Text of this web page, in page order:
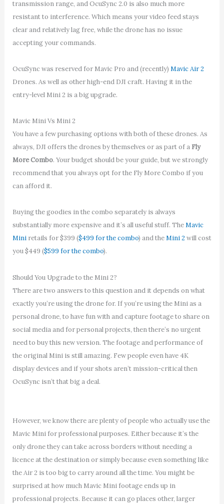
transmission range, and OcuSync 2.0 is also much more
resistant to interference. Which means your video feed stays
clear and relatively lag free, while the drone has no issue
accepting your commands.
OcuSync was reserved for Mavic Pro and (recently) Mavic Air 2
Drones. As well as other high-end DJI craft. Having it in the
entry-level Mini 2 is a big upgrade.
Mavic Mini Vs Mini 2
You have a few purchasing options with both of these drones. As
always, DJI offers the drones by themselves or as part of a Fly
More Combo. Your budget should be your guide, but we strongly
recommend that you always opt for the Fly More Combo if you
can afford it.
Buying the goodies in the combo separately is always
substantially more expensive and it’s all useful stuff. TheMavic
Miniretails for $399 ($499 for the combo) and theMini 2 will cost
you $449 ($599 for the combo).
Should You Upgrade to the Mini 2?
There are two answers to this question and it depends on what
exactly you’re using the drone for. If you’re using the Mini as a
personal drone, to have fun with and capture footage to share on
social media and for personal projects, then there’s no urgent
need to buy this new version. The footage and performance of
the original Mini is still amazing. Few people even have 4K
display devices and if your shots aren’t mission-critical then
OcuSync isn’t that big a deal.
However, we know there are plenty of people who actually use the
Mavic Mini for professional purposes. Either because it’s the
only drone they can take across borders without needing a
licence at the destination or simply because even something like
the Air 2 is too big to carry around all the time. You might be
surprised at how much Mavic Mini footage ends up in
professional projects. Because it can go places other, larger